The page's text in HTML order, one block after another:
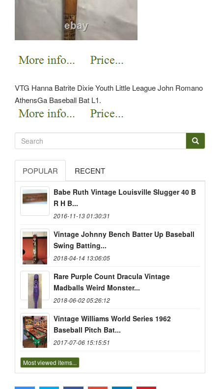
VTG Hanna Batrite Dixie Youth Little League John Romano
AthensGa Baseball Bat L1.
POPULAR RECENT
Babe Ruth Vintage Louisville Slugger 40 B
R H B...
2016-11-13 01:30:31
Vintage Johnny Bench Batter Up Baseball
Swing Batting...
2018-04-14 13:06:05
Rare Purple Count Dracula Vintage
Madballs Weird Monster...
2018-06-02 05:26:12
Vintage Williams World Series 1962
Baseball Pitch Bat...
2017-07-06 15:15:51
Most viewed items...